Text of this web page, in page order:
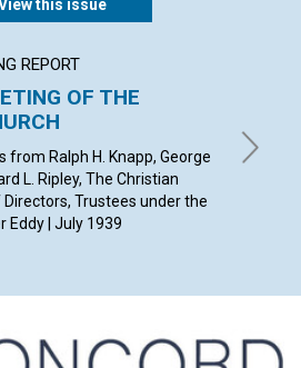
this issue
REPORT
OF THE
Ralph H. Knapp, George
L. Ripley, The Christian
Trustees under the
Eddy | July 1939
ETHEL